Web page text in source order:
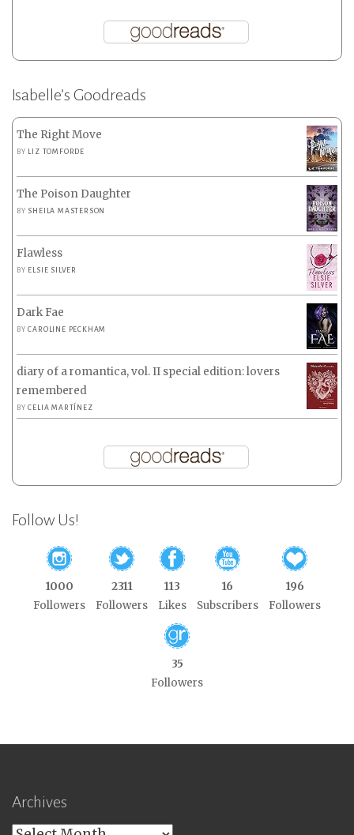
Isabelle’s Goodreads
The Right Move
BY LIZ TOMFORDE
The Poison Daughter
BY SHEILA MASTERSON
Flawless
BY ELSIE SILVER
Dark Fae
BYCAROLINE PECKHAM
diary of a romantica, vol. II special edition: lovers
remembered
BYCELIA MARTÍNEZ
Follow Us!
1000
Followers
2311
Followers
113
Likes
16
Subscribers
196
Followers
35
Followers
Archives
Archives